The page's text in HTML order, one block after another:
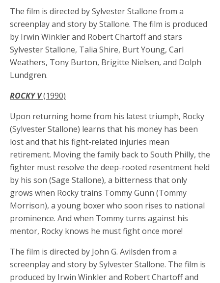
The film is directed by Sylvester Stallone from a
screenplay and story by Stallone. The film is produced
by Irwin Winkler and Robert Chartoff and stars
Sylvester Stallone, Talia Shire, Burt Young, Carl
Weathers, Tony Burton, Brigitte Nielsen, and Dolph
Lundgren.
ROCKY V(1990)
Upon returning home from his latest triumph, Rocky
(Sylvester Stallone) learns that his money has been
lost and that his fight-related injuries mean
retirement. Moving the family back to South Philly, the
fighter must resolve the deep-rooted resentment held
by his son (Sage Stallone), a bitterness that only
grows when Rocky trains Tommy Gunn (Tommy
Morrison), a young boxer who soon rises to national
prominence. And when Tommy turns against his
mentor, Rocky knows he must fight once more!
The film is directed by John G. Avilsden from a
screenplay and story by Sylvester Stallone. The film is
produced by Irwin Winkler and Robert Chartoff and